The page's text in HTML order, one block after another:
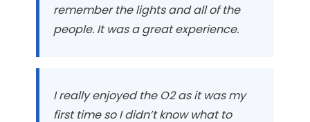
remember the lights and all of the
people. It was a great experience.
I really enjoyed the O2 as it was my
first time so I didn’t know what to